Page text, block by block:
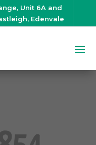
Unit 6A and
Edenvale